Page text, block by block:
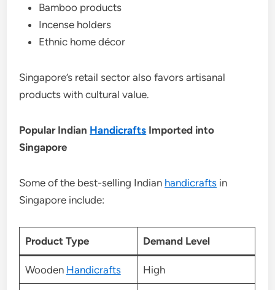
Bamboo products
Incense holders
Ethnic home décor
Singapore’s retail sector also favors artisanal
products with cultural value.
Popular Indian Handicrafts Imported into
Singapore
Some of the best-selling Indian handicrafts in
Singapore include:
Product Type Demand Level
Wooden Handicrafts High